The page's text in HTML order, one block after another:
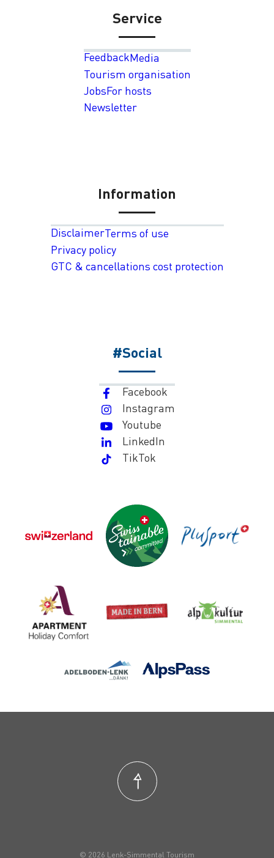
Service
FeedbackMedia
Tourism organisation
JobsFor hosts
Newsletter
Information
DisclaimerTerms of use
Privacy policy
GTC & cancellations cost protection
#Social
Facebook
Instagram
Youtube
LinkedIn
TikTok
© 2026 Lenk-Simmental Tourism